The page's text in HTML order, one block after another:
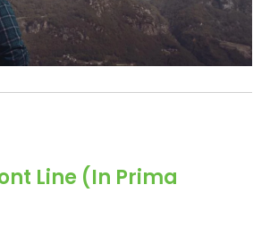
Line (In Prima